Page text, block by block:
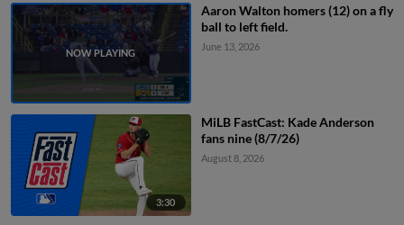
Aaron Walton homers (12) on a fly
ball to left field.
June 13, 2026
3:30
MiLB FastCast: Kade Anderson
fans nine (8/7/26)
August 8, 2026